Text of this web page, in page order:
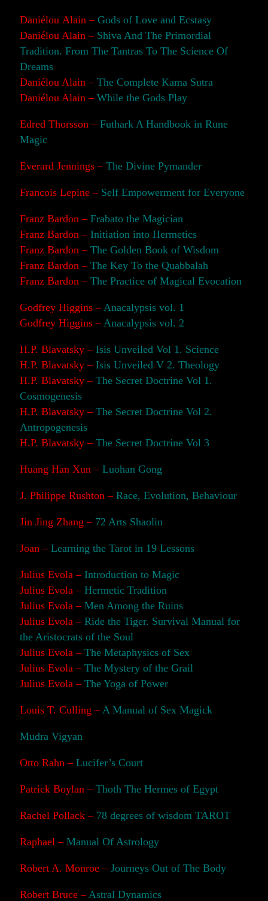
Daniélou Alain –Gods of Love and Ecstasy
Daniélou Alain – Shiva And The Primordial
Tradition. From The Tantras To The Science Of
Dreams
Daniélou Alain – The Complete Kama Sutra
Daniélou Alain –While the Gods Play
Edred Thorsson – Futhark A Handbook in Rune
Magic
Everard Jennings –The Divine Pymander
Francois Lepine – Self Empowerment for Everyone
Franz Bardon – Frabato the Magician
Franz Bardon – Initiation into Hermetics
Franz Bardon – The Golden Book of Wisdom
Franz Bardon – The Key To the Quabbalah
Franz Bardon – The Practice of Magical Evocation
Godfrey Higgins –Anacalypsis vol. 1
Godfrey Higgins –Anacalypsis vol. 2
H.P. Blavatsky –Isis Unveiled Vol 1. Science
H.P. Blavatsky –Isis Unveiled V 2. Theology
H.P. Blavatsky –The Secret Doctrine Vol 1.
Cosmogenesis
H.P. Blavatsky –The Secret Doctrine Vol 2.
Antropogenesis
H.P. Blavatsky –The Secret Doctrine Vol 3
Huang Han Xun – Luohan Gong
J. Philippe Rushton – Race, Evolution, Behaviour
Jin Jing Zhang – 72 Arts Shaolin
Joan – Learning the Tarot in 19 Lessons
Julius Evola – Introduction to Magic
Julius Evola – Hermetic Tradition
Julius Evola –Men Among the Ruins
Julius Evola – Ride the Tiger. Survival Manual for
the Aristocrats of the Soul
Julius Evola –The Metaphysics of Sex
Julius Evola – The Mystery of the Grail
Julius Evola – The Yoga of Power
Louis T. Culling – A Manual of Sex Magick
Mudra Vigyan
Otto Rahn –Lucifer’s Court
Patrick Boylan – Thoth The Hermes of Egypt
Rachel Pollack – 78 degrees of wisdom TAROT
Raphael –Manual Of Astrology
Robert A. Monroe – Journeys Out of The Body
Robert Bruce – Astral Dynamics